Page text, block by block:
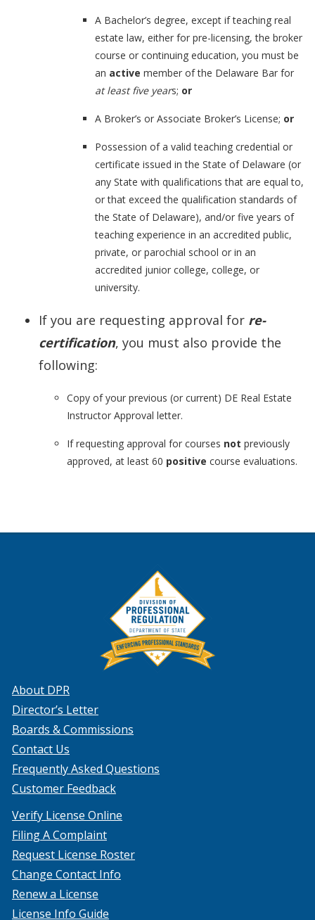
A Bachelor’s degree, except if teaching real
estate law, either for pre-licensing, the broker
course or continuing education, you must be
an active member of the Delaware Bar for
at least five years; or
A Broker’s or Associate Broker’s License; or
Possession of a valid teaching credential or
certificate issued in the State of Delaware (or
any State with qualifications that are equal to,
or that exceed the qualification standards of
the State of Delaware), and/or five years of
teaching experience in an accredited public,
private, or parochial school or in an
accredited junior college, college, or
university.
If you are requesting approval for re-
certification, you must also provide the
following:
Copy of your previous (or current) DE Real Estate
Instructor Approval letter.
If requesting approval for courses not previously
approved, at least 60 positive course evaluations.
About DPR
Director’s Letter
Boards & Commissions
Contact Us
Frequently Asked Questions
Customer Feedback
Verify License Online
Filing A Complaint
Request License Roster
Change Contact Info
Renew a License
License Info Guide